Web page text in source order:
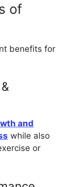
of
benefits for
and
while also
or